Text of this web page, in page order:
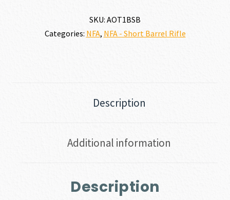
SKU: AOT1BSB
Categories: NFA, NFA - Short Barrel Rifle
Description
Additional information
Description